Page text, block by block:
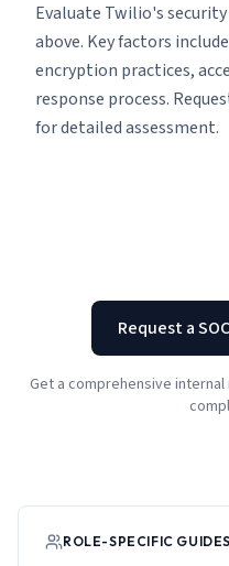
Evaluate Twilio's
above. Key factors
encryption practices,
response process.
for detailed assessment.
Request a
Get a comprehensive
ROLE-SPECIFIC GUIDES